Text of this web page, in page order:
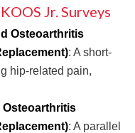
Jr. Surveys
Osteoarthritis
: A short-
hip-related pain,
Osteoarthritis
: A parallel